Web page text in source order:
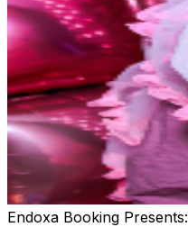
Endoxa Booking Presents: